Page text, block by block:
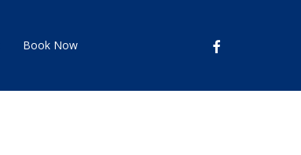
Book Now facebook